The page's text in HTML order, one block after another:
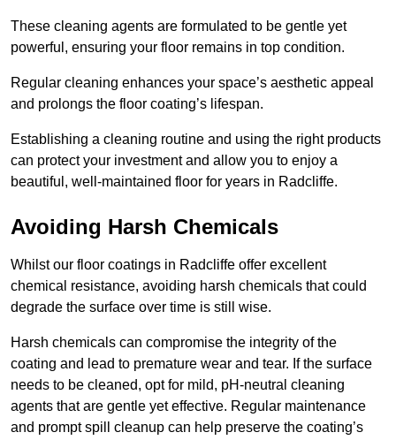
These cleaning agents are formulated to be gentle yet
powerful, ensuring your floor remains in top condition.
Regular cleaning enhances your space’s aesthetic appeal
and prolongs the floor coating’s lifespan.
Establishing a cleaning routine and using the right products
can protect your investment and allow you to enjoy a
beautiful, well-maintained floor for years in Radcliffe.
Avoiding Harsh Chemicals
Whilst our floor coatings in Radcliffe offer excellent
chemical resistance, avoiding harsh chemicals that could
degrade the surface over time is still wise.
Harsh chemicals can compromise the integrity of the
coating and lead to premature wear and tear. If the surface
needs to be cleaned, opt for mild, pH-neutral cleaning
agents that are gentle yet effective. Regular maintenance
and prompt spill cleanup can help preserve the coating’s